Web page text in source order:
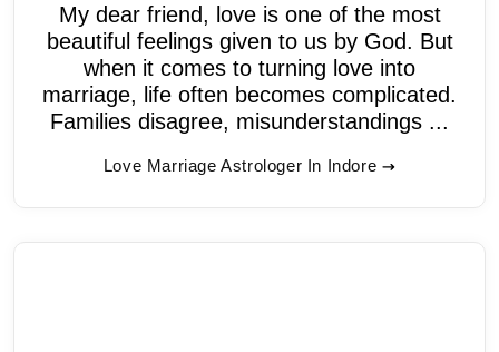
My dear friend, love is one of the most
beautiful feelings given to us by God. But
when it comes to turning love into
marriage, life often becomes complicated.
Families disagree, misunderstandings ...
Love Marriage Astrologer In Indore